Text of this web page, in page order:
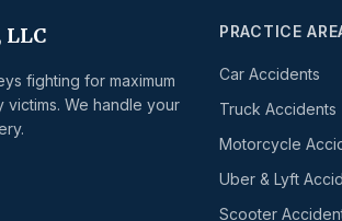
LLC
fighting for maximum
victims. We handle your
PRACTICE
Car Accidents
Truck Accidents
Motorcycle
Uber & Lyft
Scooter